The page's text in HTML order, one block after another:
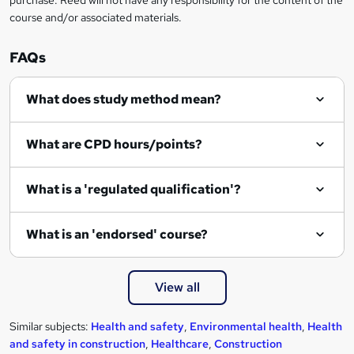
course and/or associated materials.
FAQs
What does study method mean?
What are CPD hours/points?
What is a 'regulated qualification'?
What is an 'endorsed' course?
View all
Similar subjects: Health and safety, Environmental health, Health
and safety in construction, Healthcare, Construction